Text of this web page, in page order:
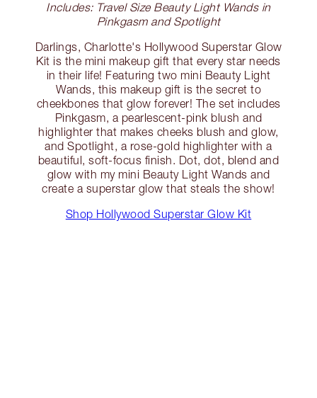
Includes: Travel Size Beauty Light Wands in
Pinkgasm and Spotlight
Darlings, Charlotte's Hollywood Superstar Glow
Kit is the mini makeup gift that every star needs
in their life! Featuring two mini Beauty Light
Wands, this makeup gift is the secret to
cheekbones that glow forever! The set includes
Pinkgasm, a pearlescent-pink blush and
highlighter that makes cheeks blush and glow,
and Spotlight, a rose-gold highlighter with a
beautiful, soft-focus finish. Dot, dot, blend and
glow with my mini Beauty Light Wands and
create a superstar glow that steals the show!
Shop Hollywood Superstar Glow Kit